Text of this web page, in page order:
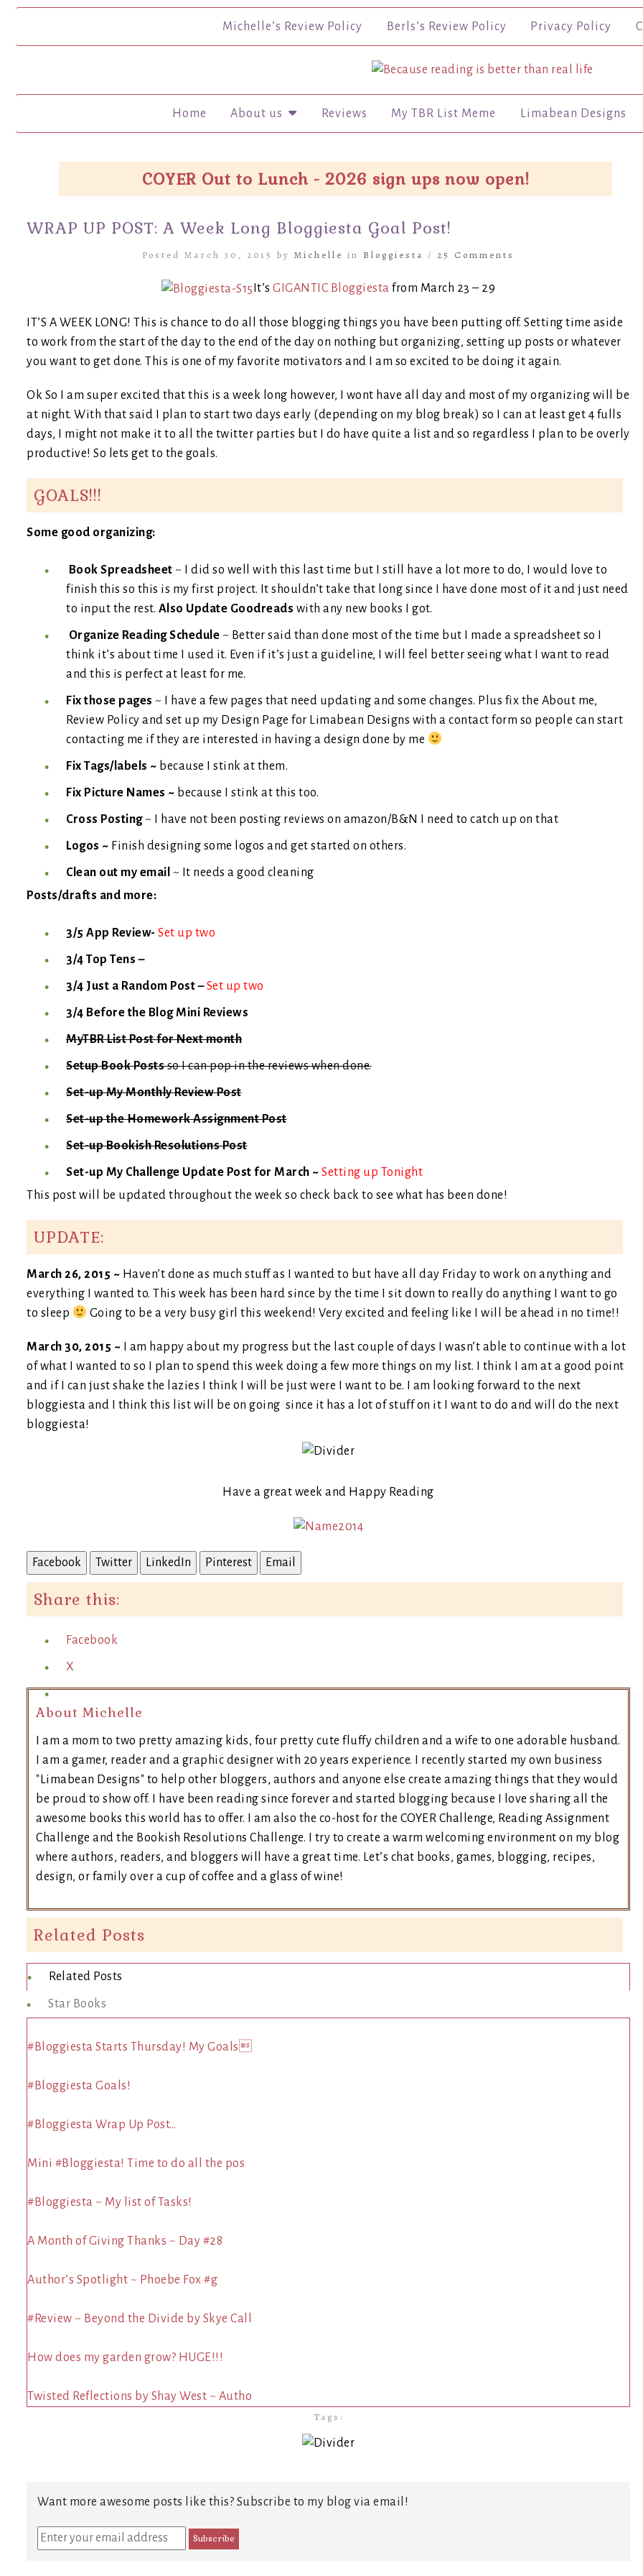
Michelle’s Review Policy Berls’s Review Policy Privacy Policy
Home About us Reviews My TBR List Meme Limabean Designs
COYER Out to Lunch - 2026 sign ups now open!
WRAP UP POST: A Week Long Bloggiesta Goal Post!
Posted March 30, 2015 by Michelle in Bloggiesta / 25 Comments
It’sGIGANTIC Bloggiesta from March 23 – 29
IT’S A WEEK LONG! This is chance to do all those blogging things you have been putting off. Setting time aside
to work from the start of the day to the end of the day on nothing but organizing, setting up posts or whatever
you want to get done. This is one of my favorite motivators and I am so excited to be doing it again.
Ok So I am super excited that this is a week long however, I wont have all day and most of my organizing will be
at night. With that said I plan to start two days early (depending on my blog break) so I can at least get 4 fulls
days, I might not make it to all the twitter parties but I do have quite a list and so regardless I plan to be overly
productive! So lets get to the goals.
GOALS!!!
Some good organizing:
Book Spreadsheet ~ I did so well with this last time but I still have a lot more to do, I would love to
finish this so this is my first project. It shouldn’t take that long since I have done most of it and just need
to input the rest. Also Update Goodreads with any new books I got.
Organize Reading Schedule ~ Better said than done most of the time but I made a spreadsheet so I
think it’s about time I used it. Even if it’s just a guideline, I will feel better seeing what I want to read
and this is perfect at least for me.
Fix those pages ~ I have a few pages that need updating and some changes. Plus fix the About me,
Review Policy and set up my Design Page for Limabean Designs with a contact form so people can start
contacting me if they are interested in having a design done by me
Fix Tags/labels ~ because I stink at them.
Fix Picture Names ~ because I stink at this too.
Cross Posting~ I have not been posting reviews on amazon/B&N I need to catch up on that
Logos ~ Finish designing some logos and get started on others.
Clean out my email ~ It needs a good cleaning
Posts/drafts and more:
3/5 App Review- Set up two
3/4 Top Tens –
3/4 Just a Random Post –Set up two
3/4 Before the Blog Mini Reviews
MyTBR List Post for Next month
Setup Book Postsso I can pop in the reviews when done.
Set-up My Monthly Review Post
Set-up the Homework Assignment Post
Set-up Bookish Resolutions Post
Set-up My Challenge Update Post for March ~ Setting up Tonight
This post will be updated throughout the week so check back to see what has been done!
UPDATE:
March 26, 2015 ~ Haven’t done as much stuff as I wanted to but have all day Friday to work on anything and
everything I wanted to. This week has been hard since by the time I sit down to really do anything I want to go
to sleep
Going to be a very busy girl this weekend! Very excited and feeling like I will be ahead in no time!!
March 30, 2015 ~ I am happy about my progress but the last couple of days I wasn’t able to continue with a lot
of what I wanted to so I plan to spend this week doing a few more things on my list. I think I am at a good point
and if I can just shake the lazies I think I will be just were I want to be. I am looking forward to the next
bloggiesta and I think this list will be on going since it has a lot of stuff on it I want to do and will do the next
bloggiesta!
Have a great week and Happy Reading
Facebook Twitter LinkedIn Pinterest Email
Share this:
Facebook
X
About Michelle
I am a mom to two pretty amazing kids, four pretty cute fluffy children and a wife to one adorable husband.
I am a gamer, reader and a graphic designer with 20 years experience. I recently started my own business
"Limabean Designs" to help other bloggers, authors and anyone else create amazing things that they would
be proud to show off. I have been reading since forever and started blogging because I love sharing all the
awesome books this world has to offer. I am also the co-host for the COYER Challenge, Reading Assignment
Challenge and the Bookish Resolutions Challenge. I try to create a warm welcoming environment on my blog
where authors, readers, and bloggers will have a great time. Let’s chat books, games, blogging, recipes,
design, or family over a cup of coffee and a glass of wine!
Related Posts
Related Posts
Star Books
#Bloggiesta Starts Thursday! My Goals
#Bloggiesta Goals!
#Bloggiesta Wrap Up Post…
Mini #Bloggiesta! Time to do all the pos
#Bloggiesta ~ My list of Tasks!
A Month of Giving Thanks ~ Day #28
Author’s Spotlight ~ Phoebe Fox #g
#Review ~ Beyond the Divide by Skye Call
How does my garden grow? HUGE!!!
Twisted Reflections by Shay West ~ Autho
Tags:
Want more awesome posts like this? Subscribe to my blog via email!